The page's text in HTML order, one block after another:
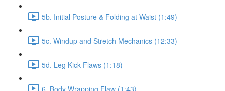
5b. Initial Posture & Folding at Waist (1:49)
5c. Windup and Stretch Mechanics (12:33)
5d. Leg Kick Flaws (1:18)
6. Body Wrapping Flaw (1:43)